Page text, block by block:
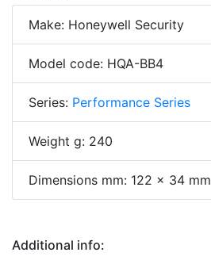
Make: Honeywell Security
Model code: HQA-BB4
Series: Performance Series
Weight g: 240
Dimensions mm: 122 x 34 mm
Additional info: